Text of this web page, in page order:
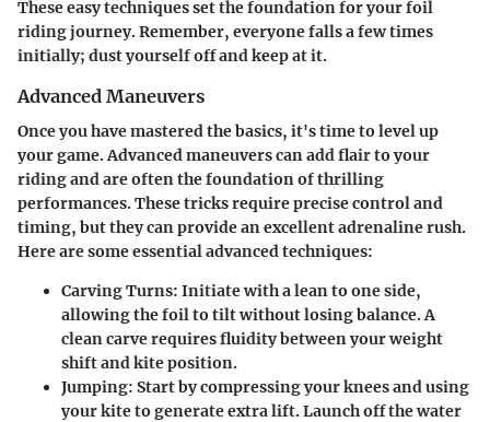
These easy techniques set the foundation for your foil
riding journey. Remember, everyone falls a few times
initially; dust yourself off and keep at it.
Advanced Maneuvers
Once you have mastered the basics, it's time to level up
your game. Advanced maneuvers can add flair to your
riding and are often the foundation of thrilling
performances. These tricks require precise control and
timing, but they can provide an excellent adrenaline rush.
Here are some essential advanced techniques:
Carving Turns: Initiate with a lean to one side,
allowing the foil to tilt without losing balance. A
clean carve requires fluidity between your weight
shift and kite position.
Jumping: Start by compressing your knees and using
your kite to generate extra lift. Launch off the water